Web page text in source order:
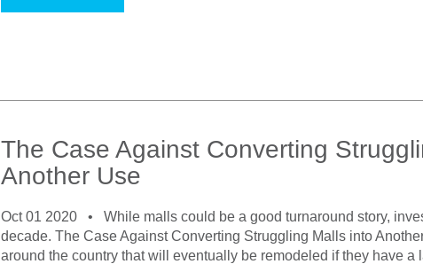
The Case Against Converting
Another Use
Oct 01 2020 • While malls could be a good turnaround story,
decade. The Case Against Converting Struggling Malls into
around the country that will eventually be remodeled if they have a